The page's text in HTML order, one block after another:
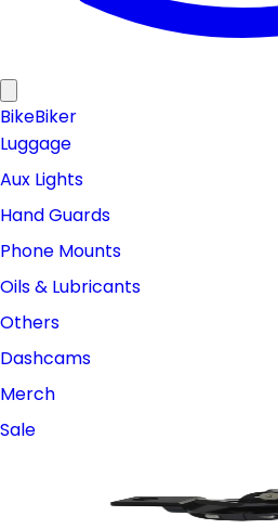
BikeBiker
Luggage
Aux Lights
Hand Guards
Phone Mounts
Oils & Lubricants
Others
Dashcams
Merch
Sale